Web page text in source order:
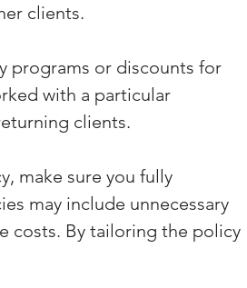
clients.
programs or discounts for
with a particular
clients.
make sure you fully
may include unnecessary
costs. By tailoring the policy